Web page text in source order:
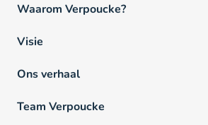
Waarom Verpoucke?
Visie
Ons verhaal
Team Verpoucke